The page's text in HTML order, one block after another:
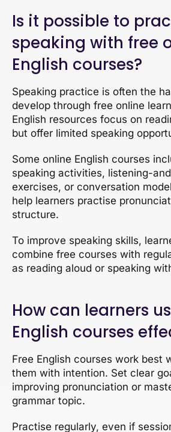
Is it possible to
speaking with free
English courses?
Speaking practice is often the
develop through free online
English resources focus on
but offer limited speaking
Some online English courses
speaking activities, listening-
exercises, or conversation
help learners practise
structure.
To improve speaking skills,
combine free courses with
as reading aloud or speaking
How can learners
English courses
Free English courses work best
them with intention. Set clear
improving pronunciation or
grammar topic.
Practise regularly, even if